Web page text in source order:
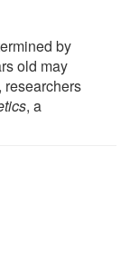
by
old may
researchers
, a